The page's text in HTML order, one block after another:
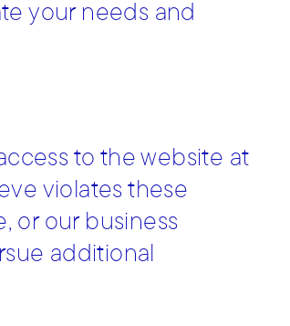
your needs and
to the website at
violates these
or our business
additional